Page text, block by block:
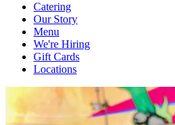
Catering
Our Story
Menu
We're Hiring
Gift Cards
Locations